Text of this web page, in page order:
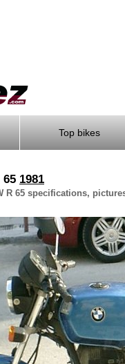
Top bikes
65 1981
R 65 specifications,